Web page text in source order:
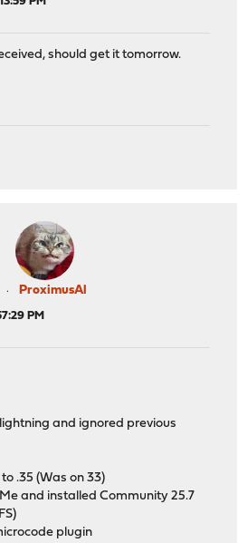
should get it tomorrow.
ProximusAl
PM
and ignored previous
.35 (Was on 33)
and installed Community 25.7
plugin